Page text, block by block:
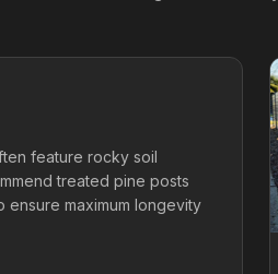
feature rocky soil
treated pine posts
maximum longevity